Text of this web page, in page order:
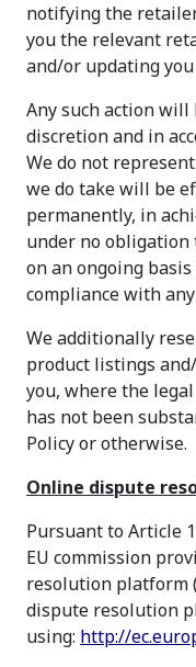
notifying the
you the relevant
and/or updating
Any such action
discretion and in
We do not
we do take will be
permanently, in
under no obligation
on an ongoing
compliance with
We additionally
product listings
you, where the
has not been
Policy or otherwise.
Online dispute
Pursuant to Article
EU commission
resolution platform
dispute resolution
using: http://